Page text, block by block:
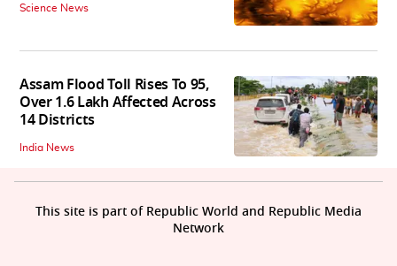
Science News
Assam Flood Toll Rises To 95,
Over 1.6 Lakh Affected Across
14 Districts
India News
This site is part of Republic World and Republic Media
Network